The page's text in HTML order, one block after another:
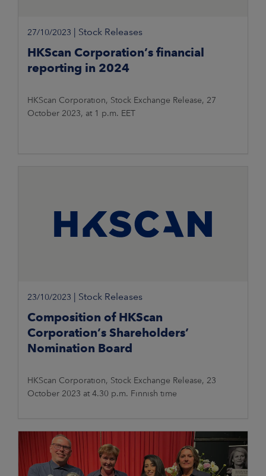
27/10/2023 Stock Releases
HKScan Corporation’s financial
reporting in 2024
HKScan Corporation, Stock Exchange Release, 27
October 2023, at 1 p.m. EET
23/10/2023 Stock Releases
Composition of HKScan
Corporation’s Shareholders’
Nomination Board
HKScan Corporation, Stock Exchange Release, 23
October 2023 at 4.30 p.m. Finnish time